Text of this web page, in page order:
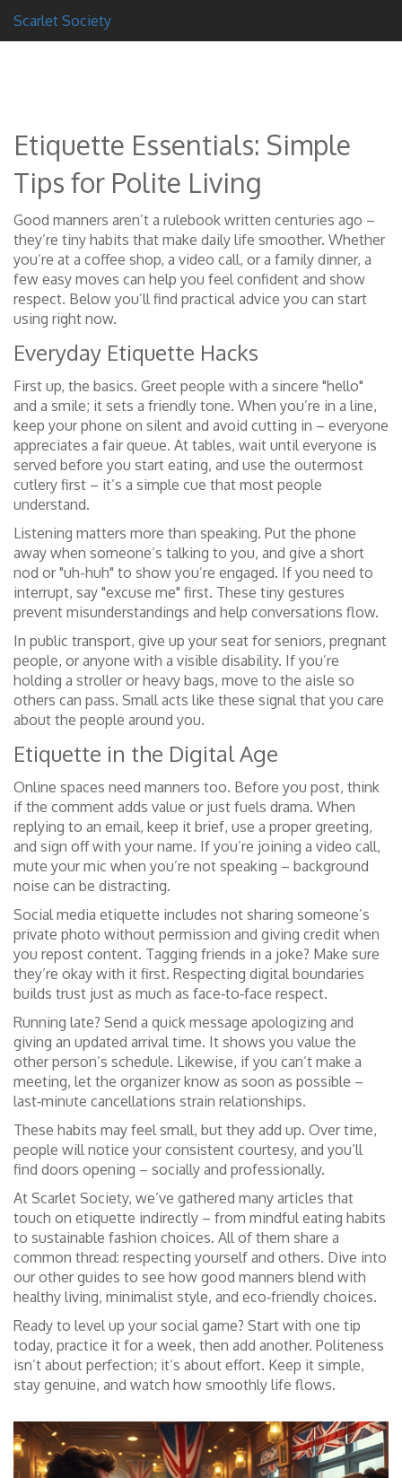
Scarlet Society
Etiquette Essentials: Simple
Tips for Polite Living
Good manners aren’t a rulebook written centuries ago –
they’re tiny habits that make daily life smoother. Whether
you’re at a coffee shop, a video call, or a family dinner, a
few easy moves can help you feel confident and show
respect. Below you’ll find practical advice you can start
using right now.
Everyday Etiquette Hacks
First up, the basics. Greet people with a sincere "hello"
and a smile; it sets a friendly tone. When you’re in a line,
keep your phone on silent and avoid cutting in – everyone
appreciates a fair queue. At tables, wait until everyone is
served before you start eating, and use the outermost
cutlery first – it’s a simple cue that most people
understand.
Listening matters more than speaking. Put the phone
away when someone’s talking to you, and give a short
nod or "uh-huh" to show you’re engaged. If you need to
interrupt, say "excuse me" first. These tiny gestures
prevent misunderstandings and help conversations flow.
In public transport, give up your seat for seniors, pregnant
people, or anyone with a visible disability. If you’re
holding a stroller or heavy bags, move to the aisle so
others can pass. Small acts like these signal that you care
about the people around you.
Etiquette in the Digital Age
Online spaces need manners too. Before you post, think
if the comment adds value or just fuels drama. When
replying to an email, keep it brief, use a proper greeting,
and sign off with your name. If you’re joining a video call,
mute your mic when you’re not speaking – background
noise can be distracting.
Social media etiquette includes not sharing someone’s
private photo without permission and giving credit when
you repost content. Tagging friends in a joke? Make sure
they’re okay with it first. Respecting digital boundaries
builds trust just as much as face‑to‑face respect.
Running late? Send a quick message apologizing and
giving an updated arrival time. It shows you value the
other person’s schedule. Likewise, if you can’t make a
meeting, let the organizer know as soon as possible –
last‑minute cancellations strain relationships.
These habits may feel small, but they add up. Over time,
people will notice your consistent courtesy, and you’ll
find doors opening – socially and professionally.
At Scarlet Society, we’ve gathered many articles that
touch on etiquette indirectly – from mindful eating habits
to sustainable fashion choices. All of them share a
common thread: respecting yourself and others. Dive into
our other guides to see how good manners blend with
healthy living, minimalist style, and eco‑friendly choices.
Ready to level up your social game? Start with one tip
today, practice it for a week, then add another. Politeness
isn’t about perfection; it’s about effort. Keep it simple,
stay genuine, and watch how smoothly life flows.